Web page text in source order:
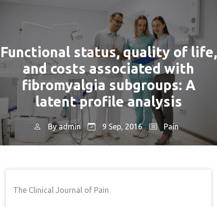
Functional status, quality of life,
and costs associated with
fibromyalgia subgroups: A
latent profile analysis
Byadmin 9 Sep, 2016 Pain
The Clinical Journal of Pain